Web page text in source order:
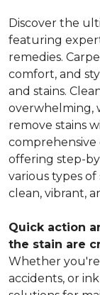
Discover the
featuring
remedies.
comfort, and
and stains.
overwhelming,
remove stains
comprehensive
offering step-
various types
clean, vibrant,
Quick action
the stain are
Whether
accidents, or